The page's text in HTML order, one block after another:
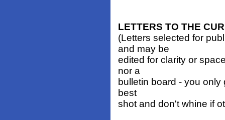
LETTERS TO THE
(Letters selected for
and may be
edited for clarity or
nor a
bulletin board - you
best
shot and don't whine if